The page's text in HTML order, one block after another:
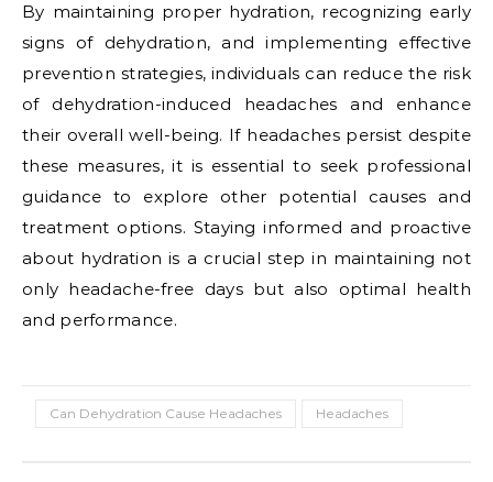
By maintaining proper hydration, recognizing early
signs of dehydration, and implementing effective
prevention strategies, individuals can reduce the risk
of dehydration-induced headaches and enhance
their overall well-being. If headaches persist despite
these measures, it is essential to seek professional
guidance to explore other potential causes and
treatment options. Staying informed and proactive
about hydration is a crucial step in maintaining not
only headache-free days but also optimal health
and performance.
Can Dehydration Cause Headaches Headaches